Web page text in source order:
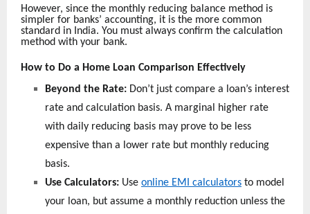
However, since the monthly reducing balance method is
simpler for banks’ accounting, it is the more common
standard in India. You must always confirm the calculation
method with your bank.
How to Do a Home Loan Comparison Effectively
Beyond the Rate: Don’t just compare a loan’s interest
rate and calculation basis. A marginal higher rate
with daily reducing basis may prove to be less
expensive than a lower rate but monthly reducing
basis.
Use Calculators: Use online EMI calculators to model
your loan, but assume a monthly reduction unless the